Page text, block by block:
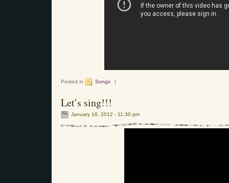
Posted in Songs |
Let’s sing!!!
January 16, 2012 - 11:30 pm